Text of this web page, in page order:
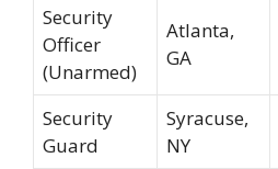
Security
Officer
(Unarmed)
Atlanta,
GA
Security
Guard
Syracuse,
NY